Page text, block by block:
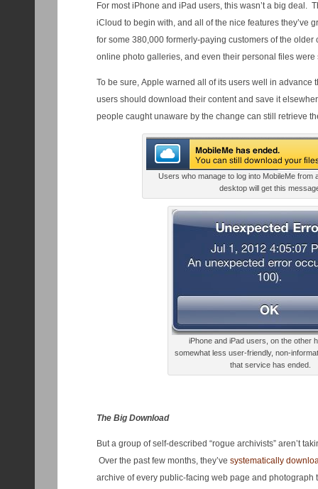
For most iPhone and iPad users, this wasn’t a big deal.
iCloud to begin with, and all of the nice features they’ve
for some 380,000 formerly-paying customers of the older
online photo galleries, and even their personal files
To be sure, Apple warned all of its users well in advance
users should download their content and save it
people caught unaware by the change can still retrieve
Users who manage to log into MobileMe from
desktop will get this
iPhone and iPad users, on the other
somewhat less user-friendly, non-
that service has ended.
The Big Download
But a group of self-described “rogue archivists” aren’t
Over the past few months, they’ve systematically
archive of every public-facing web page and photograph